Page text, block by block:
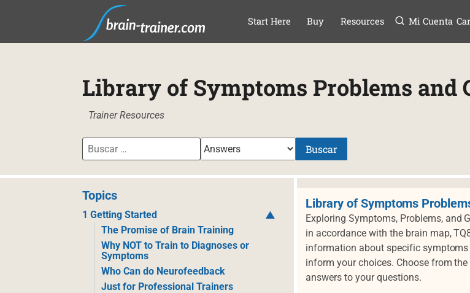
SALTAR AL
Start Here Buy Resources Mi Cuenta
Library of Symptoms Problems and
Trainer Resources
Buscar
Topics
1 Getting Started
The Promise of Brain Training
Why NOT to Train to Diagnoses or
Symptoms
Who Can do Neurofeedback
Just for Professional Trainers
Library of Symptoms
Exploring Symptoms, Problems, and
in accordance with the brain map,
information about specific
inform your choices. Choose from
answers to your questions.